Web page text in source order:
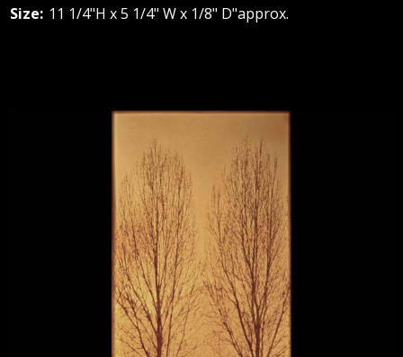
Size: 11 1/4"H x 5 1/4" W x 1/8" D"approx.